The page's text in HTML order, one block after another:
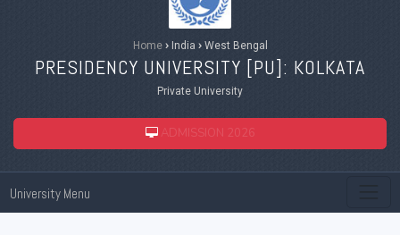
Home ›India ›West Bengal
PRESIDENCY UNIVERSITY [PU]: KOLKATA
Private University
ADMISSION 2026
University Menu